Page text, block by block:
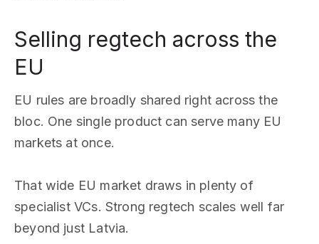
Selling regtech across the
EU
EU rules are broadly shared right across the
bloc. One single product can serve many EU
markets at once.
That wide EU market draws in plenty of
specialist VCs. Strong regtech scales well far
beyond just Latvia.